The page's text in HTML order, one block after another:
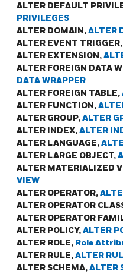
ALTER DEFAULT
PRIVILEGES
ALTER DOMAIN,ALTER
ALTER EVENT TRIGGER,
ALTER EXTENSION,
ALTER FOREIGN DATA
DATA WRAPPER
ALTER FOREIGN TABLE,
ALTER FUNCTION,
ALTER GROUP,ALTER
ALTER INDEX,ALTER
ALTER LANGUAGE,
ALTER LARGE OBJECT,
ALTER MATERIALIZED
VIEW
ALTER OPERATOR,
ALTER OPERATOR
ALTER OPERATOR
ALTER POLICY,ALTER
ALTER ROLE, Role
ALTER RULE,ALTER
ALTER SCHEMA,ALTER